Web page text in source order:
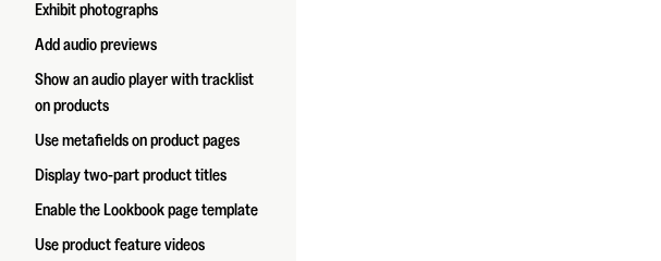
Exhibit photographs
Add audio previews
Show an audio player with tracklist
on products
Use metafields on product pages
Display two-part product titles
Enable the Lookbook page template
Use product feature videos